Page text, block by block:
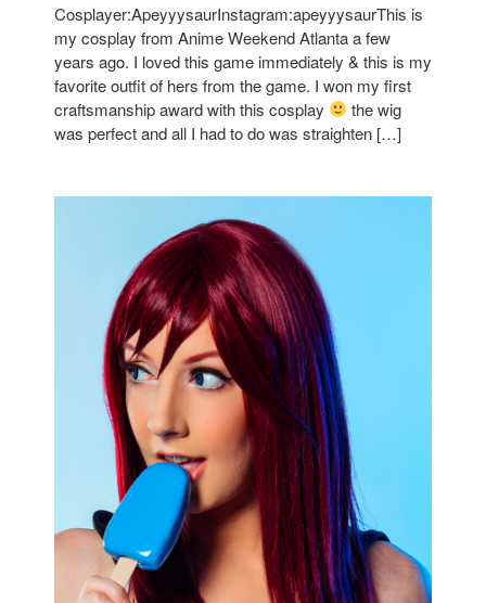
Cosplayer:ApeyyysaurInstagram:apeyyysaurThis is
my cosplay from Anime Weekend Atlanta a few
years ago. I loved this game immediately & this is my
favorite outfit of hers from the game. I won my first
craftsmanship award with this cosplay
the wig
was perfect and all I had to do was straighten […]